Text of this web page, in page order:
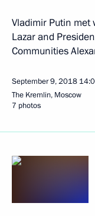
Vladimir Putin met
Lazar and
Communities
September 9, 2018
The Kremlin, Moscow
7 photos